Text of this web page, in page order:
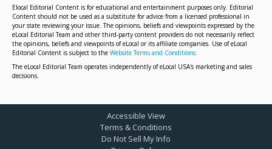
Elocal Editorial Content is for educational and entertainment purposes only. Editorial
Content should not be used as a substitute for advice from a licensed professional in
your state reviewing your issue. The opinions, beliefs and viewpoints expressed by the
eLocal Editorial Team and other third-party content providers do not necessarily reflect
the opinions, beliefs and viewpoints of eLocal or its affiliate companies. Use of eLocal
Editorial Content is subject to the Website Terms and Conditions.
The eLocal Editorial Team operates independently of eLocal USA's marketing and sales
decisions.
Accessible View
Terms & Conditions
Do Not Sell My Info